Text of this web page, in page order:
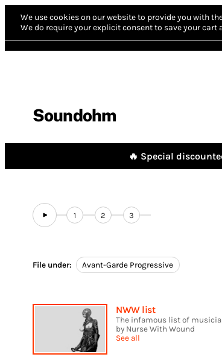
We use cookies on our website to provide you with
We do require your explicit consent to save your
Soundohm
🔥 Special
1 2 3
File under: Avant-Garde Progressive
NWW list
The infamous list of
by Nurse With Wound
See all